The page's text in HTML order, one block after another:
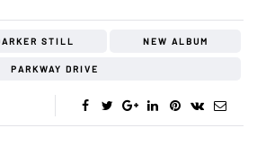
STILL NEW ALBUM
PARKWAY DRIVE